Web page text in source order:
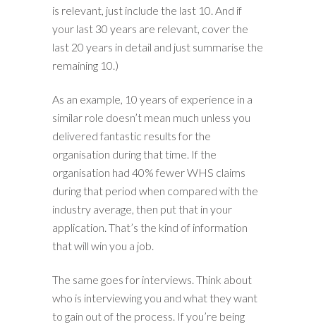
is relevant, just include the last 10. And if
your last 30 years are relevant, cover the
last 20 years in detail and just summarise the
remaining 10.)
As an example, 10 years of experience in a
similar role doesn’t mean much unless you
delivered fantastic results for the
organisation during that time. If the
organisation had 40% fewer WHS claims
during that period when compared with the
industry average, then put that in your
application. That’s the kind of information
that will win you a job.
The same goes for interviews. Think about
who is interviewing you and what they want
to gain out of the process. If you’re being